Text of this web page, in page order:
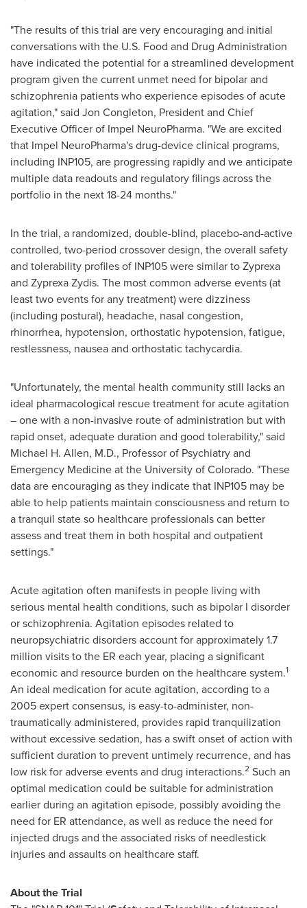
"The results of this trial are very encouraging and initial
conversations with the U.S. Food and Drug Administration
have indicated the potential for a streamlined development
program given the current unmet need for bipolar and
schizophrenia patients who experience episodes of acute
agitation," said Jon Congleton, President and Chief
Executive Officer of Impel NeuroPharma. "We are excited
that Impel NeuroPharma's drug-device clinical programs,
including INP105, are progressing rapidly and we anticipate
multiple data readouts and regulatory filings across the
portfolio in the next 18-24 months."
In the trial, a randomized, double-blind, placebo-and-active
controlled, two-period crossover design, the overall safety
and tolerability profiles of INP105 were similar to Zyprexa
and Zyprexa Zydis. The most common adverse events (at
least two events for any treatment) were dizziness
(including postural), headache, nasal congestion,
rhinorrhea, hypotension, orthostatic hypotension, fatigue,
restlessness, nausea and orthostatic tachycardia.
"Unfortunately, the mental health community still lacks an
ideal pharmacological rescue treatment for acute agitation
– one with a non-invasive route of administration but with
rapid onset, adequate duration and good tolerability," said
Michael H. Allen, M.D., Professor of Psychiatry and
Emergency Medicine at the University of Colorado. "These
data are encouraging as they indicate that INP105 may be
able to help patients maintain consciousness and return to
a tranquil state so healthcare professionals can better
assess and treat them in both hospital and outpatient
settings."
Acute agitation often manifests in people living with
serious mental health conditions, such as bipolar I disorder
or schizophrenia. Agitation episodes related to
neuropsychiatric disorders account for approximately 1.7
million visits to the ER each year, placing a significant
economic and resource burden on the healthcare system.1
An ideal medication for acute agitation, according to a
2005 expert consensus, is easy-to-administer, non-
traumatically administered, provides rapid tranquilization
without excessive sedation, has a swift onset of action with
sufficient duration to prevent untimely recurrence, and has
low risk for adverse events and drug interactions.2 Such an
optimal medication could be suitable for administration
earlier during an agitation episode, possibly avoiding the
need for ER attendance, as well as reduce the need for
injected drugs and the associated risks of needlestick
injuries and assaults on healthcare staff.
About the Trial